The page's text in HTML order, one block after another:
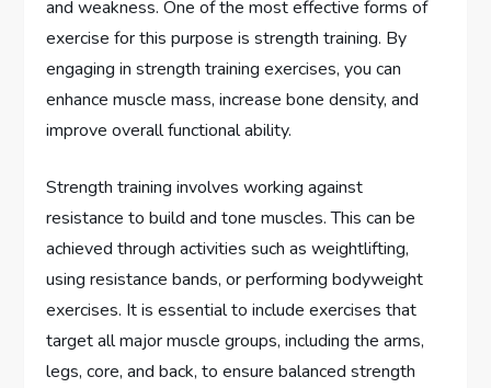
and weakness. One of the most effective forms of
exercise for this purpose is strength training. By
engaging in strength training exercises, you can
enhance muscle mass, increase bone density, and
improve overall functional ability.
Strength training involves working against
resistance to build and tone muscles. This can be
achieved through activities such as weightlifting,
using resistance bands, or performing bodyweight
exercises. It is essential to include exercises that
target all major muscle groups, including the arms,
legs, core, and back, to ensure balanced strength